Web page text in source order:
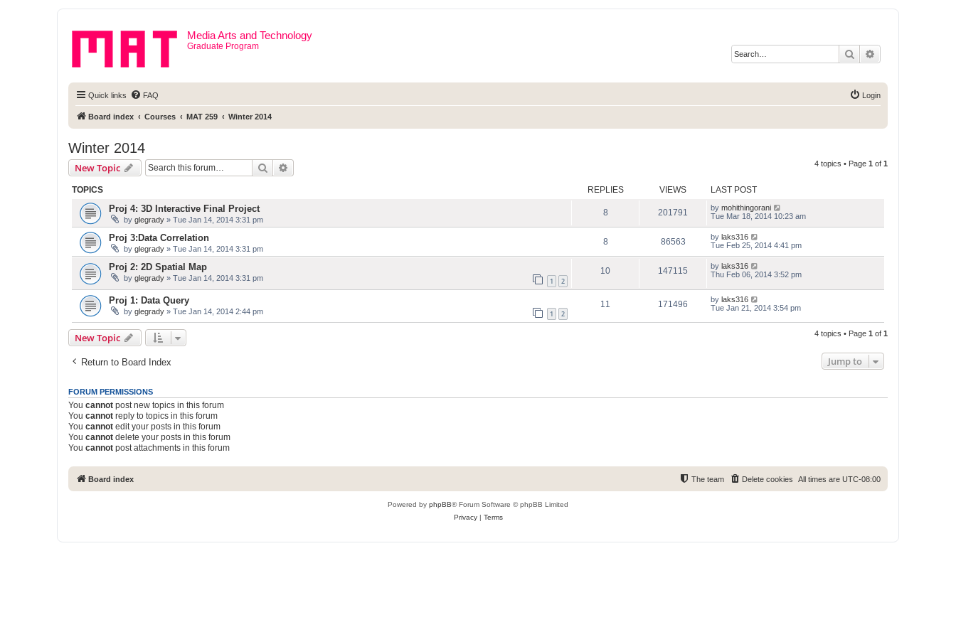
Media Arts and Technology
Graduate Program
Search
Quick links FAQ Login
Board index Courses MAT 259 Winter 2014
Winter 2014
New Topic Search 4 topics • Page 1 of 1
TOPICS REPLIES VIEWS LAST POST
Proj 4: 3D Interactive Final Project
by glegrady » Tue Jan 14, 2014 3:31 pm
8 201791 by mohithingorani
Tue Mar 18, 2014 10:23 am
Proj 3:Data Correlation
by glegrady » Tue Jan 14, 2014 3:31 pm
8 86563 by laks316
Tue Feb 25, 2014 4:41 pm
Proj 2: 2D Spatial Map
by glegrady » Tue Jan 14, 2014 3:31 pm 1 2
10 147115 by laks316
Thu Feb 06, 2014 3:52 pm
Proj 1: Data Query
by glegrady » Tue Jan 14, 2014 2:44 pm 1 2
11 171496 by laks316
Tue Jan 21, 2014 3:54 pm
New Topic 4 topics • Page 1 of 1
Return to Board Index Jump to
FORUM PERMISSIONS
You cannot post new topics in this forum
You cannot reply to topics in this forum
You cannot edit your posts in this forum
You cannot delete your posts in this forum
You cannot post attachments in this forum
Board index All times are UTC-08:00
Delete cookies
The team
Powered by phpBB® Forum Software © phpBB Limited
Privacy| Terms